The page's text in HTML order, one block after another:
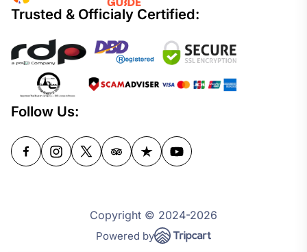
Trusted & Officialy Certified:
Follow Us:
Copyright © 2024-2026
Powered by